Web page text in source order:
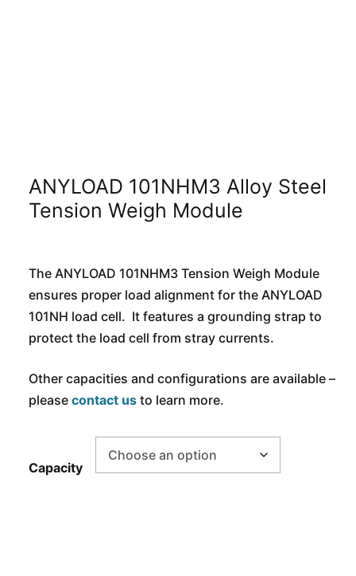
ANYLOAD 101NHM3 Alloy Steel
Tension Weigh Module
The ANYLOAD 101NHM3 Tension Weigh Module
ensures proper load alignment for the ANYLOAD
101NH load cell. It features a grounding strap to
protect the load cell from stray currents.
Other capacities and configurations are available –
please contact us to learn more.
Capacity